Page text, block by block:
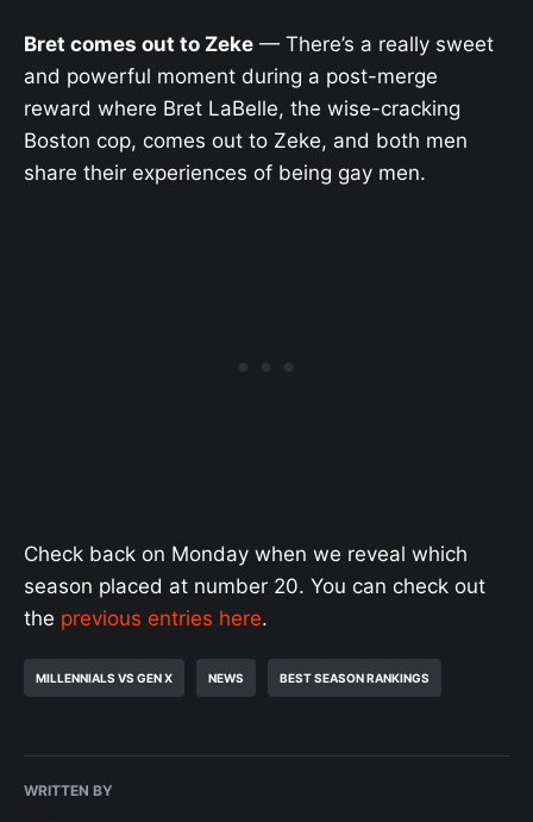
Bret comes out to Zeke — There’s a really sweet
and powerful moment during a post-merge
reward where Bret LaBelle, the wise-cracking
Boston cop, comes out to Zeke, and both men
share their experiences of being gay men.
Check back on Monday when we reveal which
season placed at number 20. You can check out
the previous entries here.
MILLENNIALS VS GEN X NEWS BEST SEASON RANKINGS
WRITTEN BY